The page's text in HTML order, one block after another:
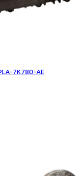
7K780-AE